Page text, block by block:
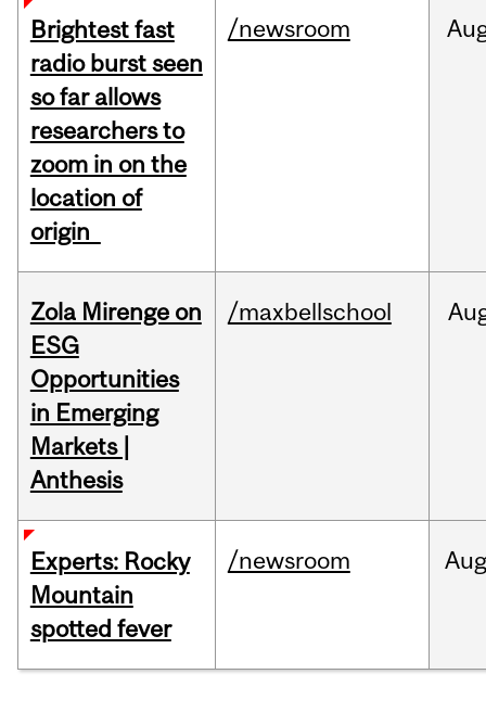
Brightest fast
radio burst seen
so far allows
researchers to
zoom in on the
location of
origin
/newsroom
Zola Mirenge on
ESG
Opportunities
in Emerging
Markets |
Anthesis
/maxbellschool
Experts: Rocky
Mountain
spotted fever
/newsroom